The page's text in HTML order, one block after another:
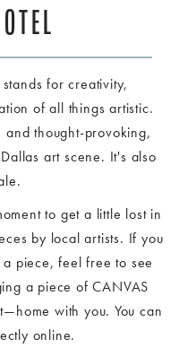
for creativity,
of all things artistic.
thought-provoking,
art scene. It's also
to get a little lost in
by local artists. If you
piece, feel free to see
a piece of CANVAS
with you. You can
online.